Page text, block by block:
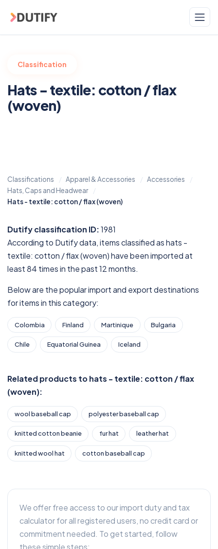
Classification
Hats - textile: cotton / flax
(woven)
Classifications Apparel & Accessories
Accessories
Hats, Caps and Headwear
Hats - textile: cotton / flax (woven)
Dutify classification ID:1981
According to Dutify data, items classified as hats -
textile: cotton / flax (woven) have been imported at
least 84 times in the past 12 months.
Below are the popular import and export destinations
for items in this category:
Colombia Finland Martinique Bulgaria
Chile Equatorial Guinea Iceland
Related products to hats - textile: cotton / flax
(woven):
wool baseball cap polyester baseball cap
knitted cotton beanie fur hat leather hat
knitted wool hat cotton baseball cap
We offer free access to our import duty and tax
calculator for all registered users, no credit card or
commitment needed. To get started, follow
these simple steps: